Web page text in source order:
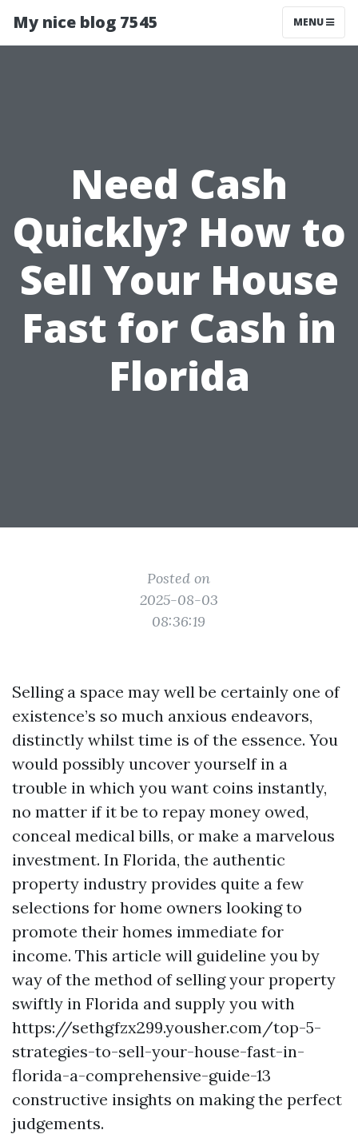
My nice blog 7545 MENU
Need Cash
Quickly? How to
Sell Your House
Fast for Cash in
Florida
Posted on
2025-08-03
08:36:19
Selling a space may well be certainly one of
existence’s so much anxious endeavors,
distinctly whilst time is of the essence. You
would possibly uncover yourself in a
trouble in which you want coins instantly,
no matter if it be to repay money owed,
conceal medical bills, or make a marvelous
investment. In Florida, the authentic
property industry provides quite a few
selections for home owners looking to
promote their homes immediate for
income. This article will guideline you by
way of the method of selling your property
swiftly in Florida and supply you with
https://sethgfzx299.yousher.com/top-5-
strategies-to-sell-your-house-fast-in-
florida-a-comprehensive-guide-13
constructive insights on making the perfect
judgements.